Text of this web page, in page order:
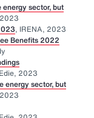
energy sector, but
, IRENA, 2023
Benefits 2022
2023
energy sector, but